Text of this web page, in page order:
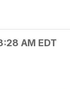
AM EDT